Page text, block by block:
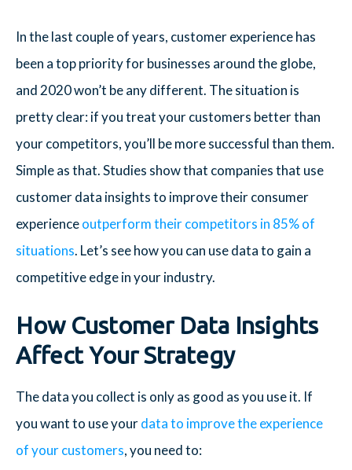
In the last couple of years, customer experience has
been a top priority for businesses around the globe,
and 2020 won’t be any different. The situation is
pretty clear: if you treat your customers better than
your competitors, you’ll be more successful than them.
Simple as that. Studies show that companies that use
customer data insights to improve their consumer
experienceoutperform their competitors in 85% of
situations. Let’s see how you can use data to gain a
competitive edge in your industry.
How Customer Data Insights
Affect Your Strategy
The data you collect is only as good as you use it. If
you want to use yourdata to improve the experience
of your customers, you need to: